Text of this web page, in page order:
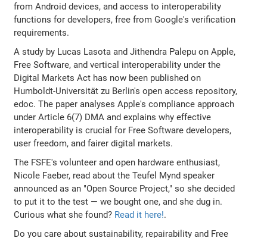
from Android devices, and access to interoperability
functions for developers, free from Google's verification
requirements.
A study by Lucas Lasota and Jithendra Palepu on Apple,
Free Software, and vertical interoperability under the
Digital Markets Act has now been published on
Humboldt-Universität zu Berlin's open access repository,
edoc. The paper analyses Apple's compliance approach
under Article 6(7) DMA and explains why effective
interoperability is crucial for Free Software developers,
user freedom, and fairer digital markets.
The FSFE's volunteer and open hardware enthusiast,
Nicole Faeber, read about the Teufel Mynd speaker
announced as an "Open Source Project," so she decided
to put it to the test — we bought one, and she dug in.
Curious what she found? Read it here!.
Do you care about sustainability, repairability and Free